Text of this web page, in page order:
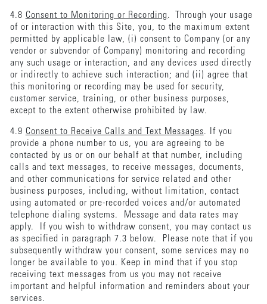
4.8 Consent to Monitoring or Recording. Through your usage
of or interaction with this Site, you, to the maximum extent
permitted by applicable law, (i) consent to Company (or any
vendor or subvendor of Company) monitoring and recording
any such usage or interaction, and any devices used directly
or indirectly to achieve such interaction; and (ii) agree that
this monitoring or recording may be used for security,
customer service, training, or other business purposes,
except to the extent otherwise prohibited by law.
4.9 Consent to Receive Calls and Text Messages. If you
provide a phone number to us, you are agreeing to be
contacted by us or on our behalf at that number, including
calls and text messages, to receive messages, documents,
and other communications for service related and other
business purposes, including, without limitation, contact
using automated or pre-recorded voices and/or automated
telephone dialing systems. Message and data rates may
apply. If you wish to withdraw consent, you may contact us
as specified in paragraph 7.3 below. Please note that if you
subsequently withdraw your consent, some services may no
longer be available to you. Keep in mind that if you stop
receiving text messages from us you may not receive
important and helpful information and reminders about your
services.